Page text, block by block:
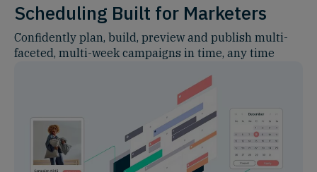
Scheduling Built for Marketers
Confidently plan, build, preview and publish multi-
faceted, multi-week campaigns in time, any time